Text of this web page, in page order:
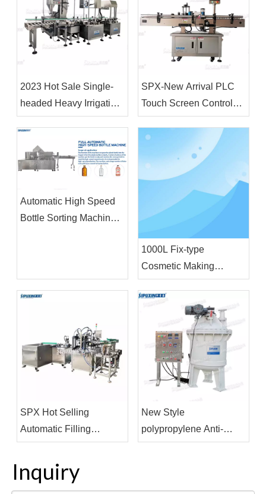
Chemical Raw Material
Mixer
2023 Hot Sale Single-
headed Heavy Irrigation
Machine 18L&4L Filling
Machine for Plastic
Drum
SPX-New Arrival PLC
Touch Screen Control
Fully Automatic Vertical
Positioning Circular
Bottle Labeling Machine
Automatic High Speed
Bottle Sorting Machine
1000L Fix-type
Cosmetic Making
Machine Vacuum
Homogenizing
Emulsifier Homogenizor
Mixer
SPX Hot Selling
Automatic Filling
Machine Cosmetics
Pharmaceutical
Beverage Filling and
New Style
polypropylene Anti-
corrosive Internal Mixer
Inquiry